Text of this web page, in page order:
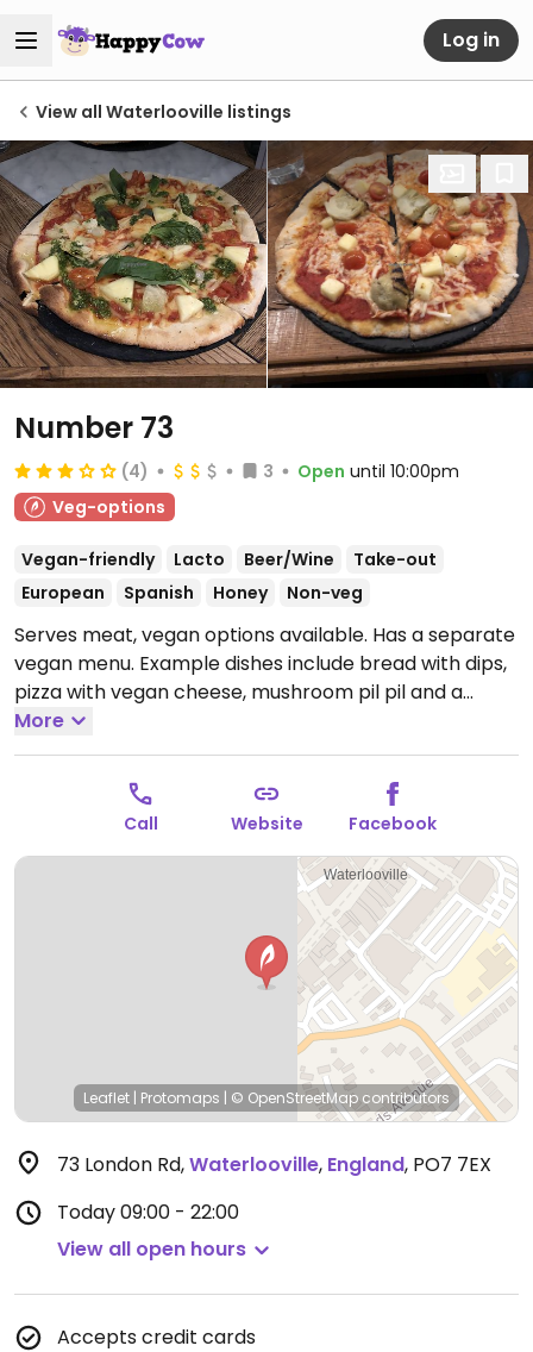
Log in
View all Waterlooville listings
Number 73
(4) 3 Open until 10:00pm
Veg-options
Vegan-friendly Lacto Beer/Wine
Take-out
European
Spanish Honey Non-veg
Serves meat, vegan options available. Has a separate
vegan menu. Example dishes include bread with dips,
pizza with vegan cheese, mushroom pil pil and a
spinach & chickpea stew.
Fri-Sat 09:00-22:00, Sun 10:00-17:00.
More
Call Website Facebook
Leaflet | Protomaps | © OpenStreetMap contributors
73 London Rd,Waterlooville, England, PO7 7EX
Today09:00 - 22:00
View all open hours
Accepts credit cards